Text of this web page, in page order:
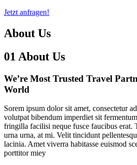
Jetzt anfragen!
About Us
01 About Us
We’re Most Trusted Travel
World
Sorem ipsum dolor sit amet, consectetur
volutpat bibendum imperdiet sit
fringilla facilisi neque fusce faucibus erat.
urna urna, at mi. Velit tincidunt
lacinia. Amet viverra habitasse euismod
porttitor miey